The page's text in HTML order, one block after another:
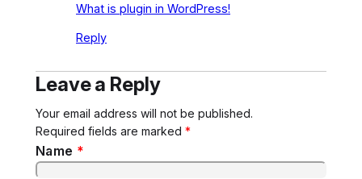
What is plugin in WordPress!
Reply
Leave a Reply
Your email address will not be published.
Required fields are marked *
Name *